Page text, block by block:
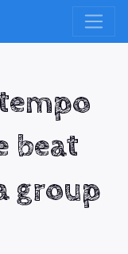
beat
group